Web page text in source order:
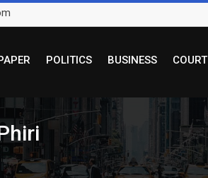
POLITICS BUSINESS COURT